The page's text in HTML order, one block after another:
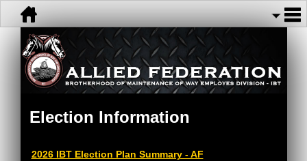
Election Information
2026 IBT Election Plan Summary - AF